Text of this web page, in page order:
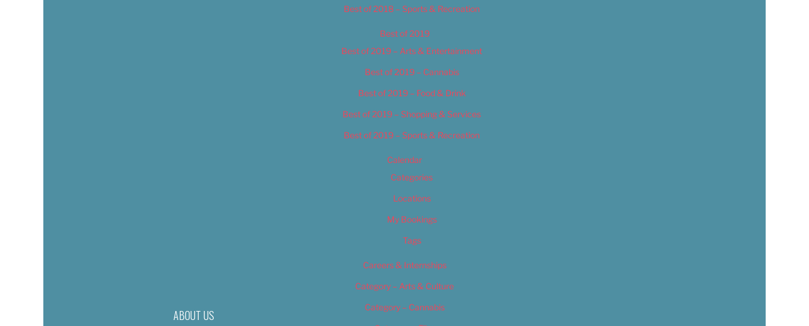
ABOUT US
Best of 2018 – Sports & Recreation
Best of 2019
Best of 2019 – Arts & Entertainment
Best of 2019 – Cannabis
Best of 2019 – Food & Drink
Best of 2019 – Shopping & Services
Best of 2019 – Sports & Recreation
Calendar
Categories
Locations
My Bookings
Tags
Careers & Internships
Category – Arts & Culture
Category – Cannabis